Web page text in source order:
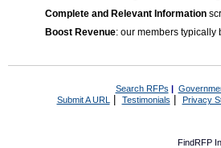
Complete and Relevant Information
Boost Revenue: our members
Search RFPs |
Submit A URL | Testimonials Privacy
FindRFP